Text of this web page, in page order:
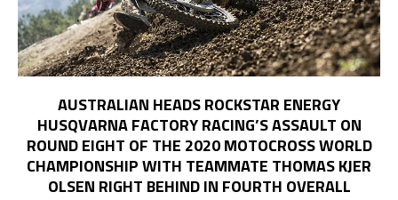
AUSTRALIAN HEADS ROCKSTAR ENERGY
HUSQVARNA FACTORY RACING’S ASSAULT ON
ROUND EIGHT OF THE 2020 MOTOCROSS WORLD
CHAMPIONSHIP WITH TEAMMATE THOMAS KJER
OLSEN RIGHT BEHIND IN FOURTH OVERALL